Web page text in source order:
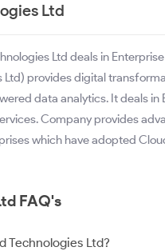
Ltd
Ltd deals in
Ltd) provides digital
data analytics. It deals in
Company provides
which have adopted
FAQ's
Technologies Ltd?